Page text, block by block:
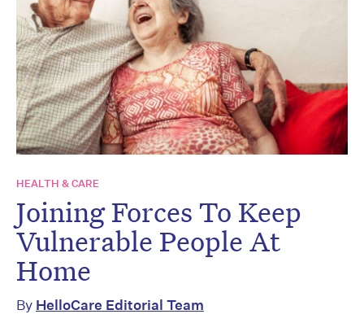
HEALTH & CARE
Joining Forces To Keep
Vulnerable People At
Home
By HelloCare Editorial Team